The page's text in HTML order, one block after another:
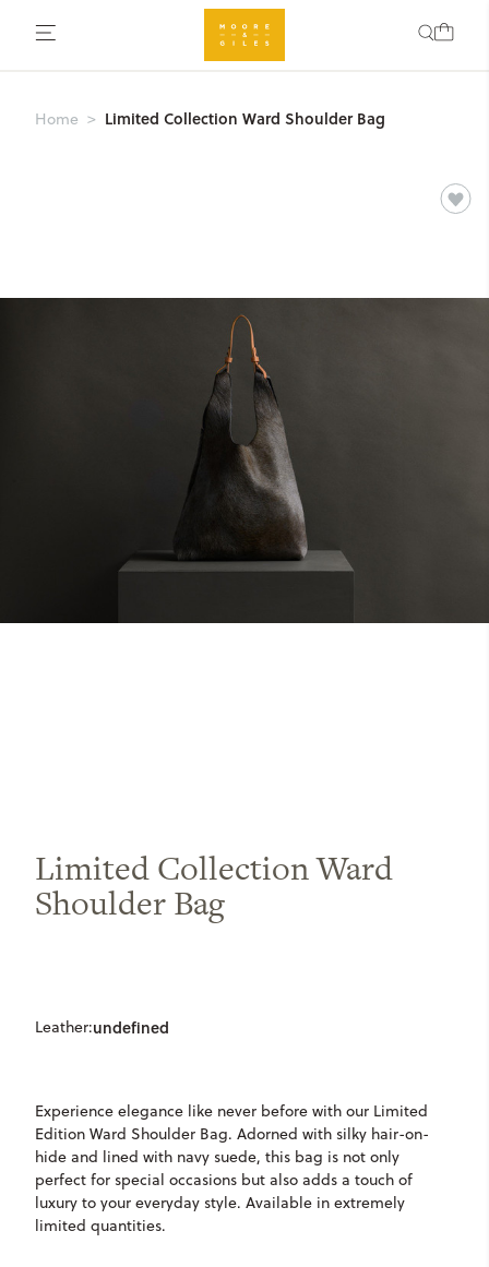
Home Limited Collection Ward Shoulder Bag
Limited Collection Ward
Shoulder Bag
Leather:undefined
Experience elegance like never before with our Limited
Edition Ward Shoulder Bag. Adorned with silky hair-on-
hide and lined with navy suede, this bag is not only
perfect for special occasions but also adds a touch of
luxury to your everyday style. Available in extremely
limited quantities.